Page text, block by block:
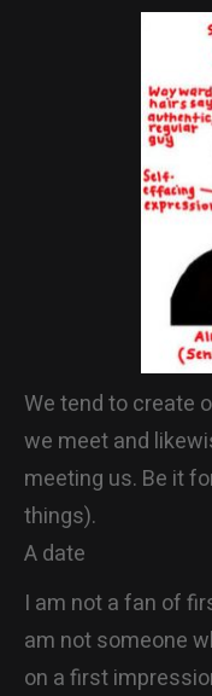
We tend to create
we meet and
meeting us. Be it
things).
A date
I am not a fan of
am not someone
on a first